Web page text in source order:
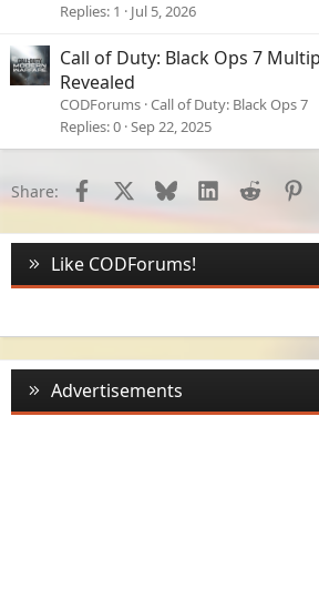
Replies 1 Jul 5, 2026
Call of Duty: Black Ops 7
Revealed
CODForums Call of Duty: Black Ops 7
Replies 0 Sep 22, 2025
Share: Facebook Bluesky LinkedInReddit
Like CODForums!
Advertisements